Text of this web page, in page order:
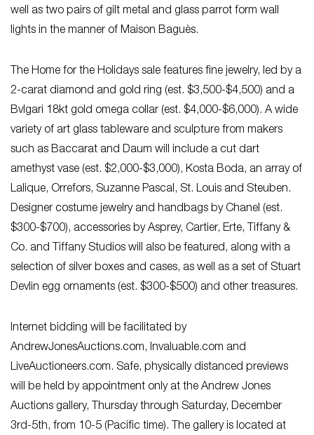
well as two pairs of gilt metal and glass parrot form wall
lights in the manner of Maison Baguès.
The Home for the Holidays sale features fine jewelry, led by a
2-carat diamond and gold ring (est. $3,500-$4,500) and a
Bvlgari 18kt gold omega collar (est. $4,000-$6,000). A wide
variety of art glass tableware and sculpture from makers
such as Baccarat and Daum will include a cut dart
amethyst vase (est. $2,000-$3,000), Kosta Boda, an array of
Lalique, Orrefors, Suzanne Pascal, St. Louis and Steuben.
Designer costume jewelry and handbags by Chanel (est.
$300-$700), accessories by Asprey, Cartier, Erte, Tiffany &
Co. and Tiffany Studios will also be featured, along with a
selection of silver boxes and cases, as well as a set of Stuart
Devlin egg ornaments (est. $300-$500) and other treasures.
Internet bidding will be facilitated by
AndrewJonesAuctions.com, Invaluable.com and
LiveAuctioneers.com. Safe, physically distanced previews
will be held by appointment only at the Andrew Jones
Auctions gallery, Thursday through Saturday, December
3rd-5th, from 10-5 (Pacific time). The gallery is located at